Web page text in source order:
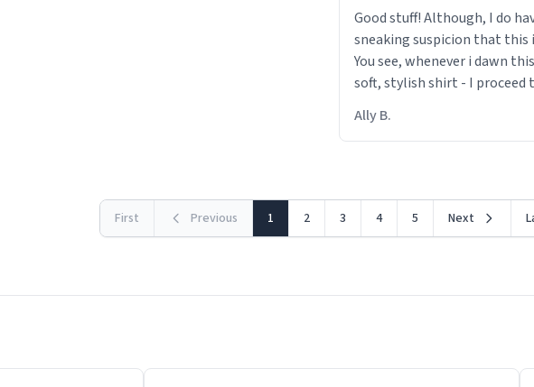
Good stuff! Although, I do
sneaking suspicion that this
You see, whenever i dawn
soft, stylish shirt - I proceed
making contact with the
Ally B.
First Previous 1 2 3 4 5 Next